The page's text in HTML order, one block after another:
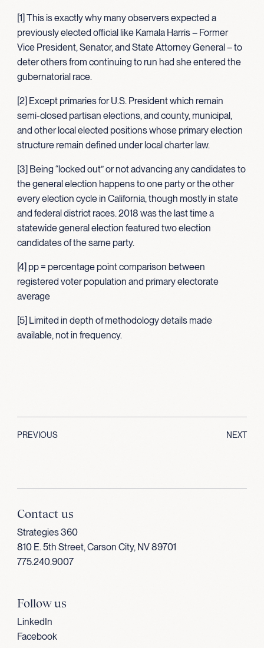
[1] This is exactly why many observers expected a
previously elected official like Kamala Harris – Former
Vice President, Senator, and State Attorney General – to
deter others from continuing to run had she entered the
gubernatorial race.
[2] Except primaries for U.S. President which remain
semi-closed partisan elections, and county, municipal,
and other local elected positions whose primary election
structure remain defined under local charter law.
[3] Being “locked out” or not advancing any candidates to
the general election happens to one party or the other
every election cycle in California, though mostly in state
and federal district races. 2018 was the last time a
statewide general election featured two election
candidates of the same party.
[4] pp = percentage point comparison between
registered voter population and primary electorate
average
[5] Limited in depth of methodology details made
available, not in frequency.
PREVIOUS NEXT
Contact us
Strategies 360
810 E. 5th Street, Carson City, NV 89701
775.240.9007
Follow us
LinkedIn
Facebook